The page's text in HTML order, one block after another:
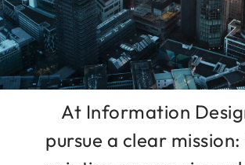
At Information
pursue a clear